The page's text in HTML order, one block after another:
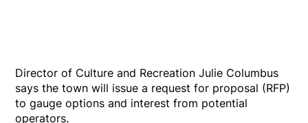
Director of Culture and Recreation Julie Columbus
says the town will issue a request for proposal (RFP)
to gauge options and interest from potential
operators.